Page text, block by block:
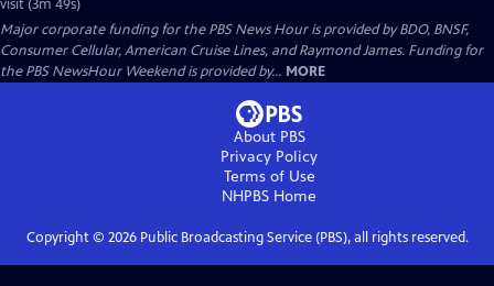
visit (3m 49s)
Major corporate funding for the PBS News Hour is provided by BDO, BNSF,
Consumer Cellular, American Cruise Lines, and Raymond James. Funding for
the PBS NewsHour Weekend is provided by... MORE
About PBS
Privacy Policy
Terms of Use
NHPBS Home
Copyright © 2026Public Broadcasting Service (PBS), all rights reserved.